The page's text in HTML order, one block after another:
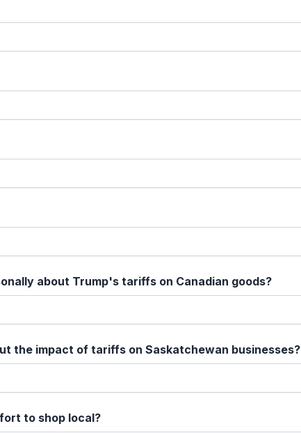
about Trump's tariffs on Canadian goods?
the impact of tariffs on Saskatchewan businesses?
to shop local?